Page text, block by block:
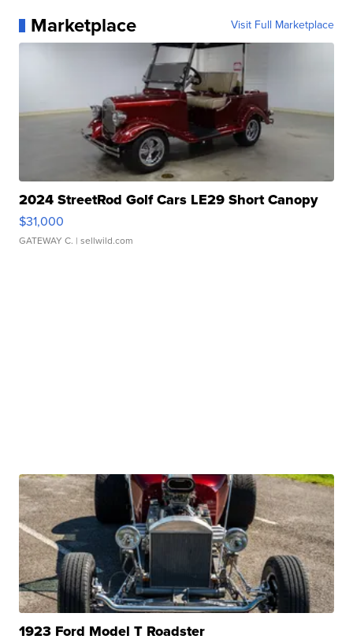
Marketplace Visit Full Marketplace
2024 StreetRod Golf Cars LE29 Short Canopy
$31,000
GATEWAY C. | sellwild.com
1923 Ford Model T Roadster